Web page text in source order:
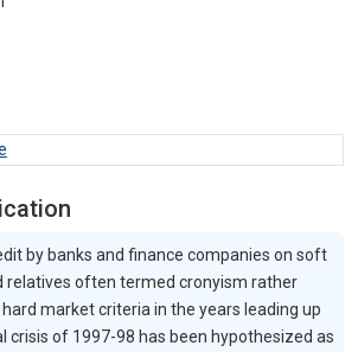
by banks and finance companies on soft
relatives often termed cronyism rather
market criteria in the years leading up
crisis of 1997-98 has been hypothesized as